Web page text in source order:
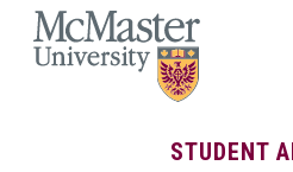
STUDENT